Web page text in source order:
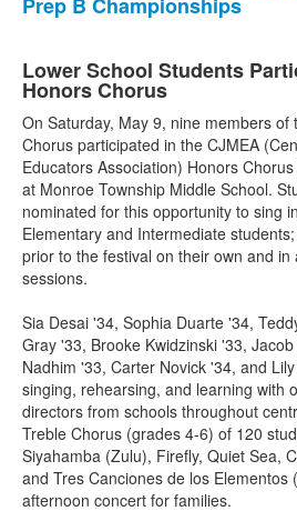
Lower School Students
Honors Chorus
On Saturday, May 9, nine members of
Chorus participated in the CJMEA
Educators Association) Honors
at Monroe Township Middle School.
nominated for this opportunity to sing
Elementary and Intermediate
prior to the festival on their own and
sessions.
Sia Desai '34, Sophia Duarte '34,
Gray '33, Brooke Kwidzinski '33,
Nadhim '33, Carter Novick '34, and
singing, rehearsing, and learning with
directors from schools throughout
Treble Chorus (grades 4-6) of 120
Siyahamba (Zulu), Firefly, Quiet Sea,
and Tres Canciones de los Elementos
afternoon concert for families.